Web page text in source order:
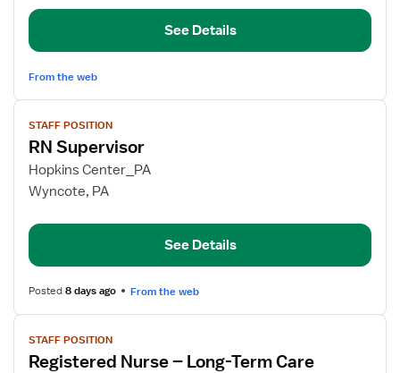
See Details
From the web
View
job
details
for
RN
STAFF POSITION
RN Supervisor
Hopkins Center_PA
Wyncote, PA
See Details
Posted8 days ago From the web
View
job
details
STAFF POSITION
Registered Nurse – Long-Term Care